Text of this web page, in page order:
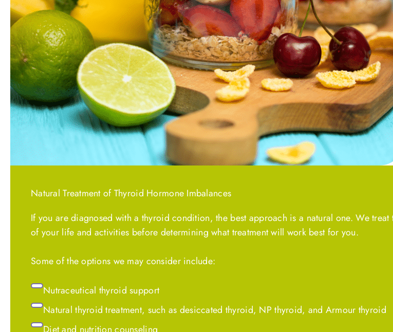
Natural Treatment of Thyroid Hormone Imbalances
If you are diagnosed with a thyroid condition, the best approach is a natural one. We
of your life and activities before determining what treatment will work best for you.
Some of the options we may consider include:
Nutraceutical thyroid support
Natural thyroid treatment, such as desiccated thyroid, NP thyroid, and Armour thyroid